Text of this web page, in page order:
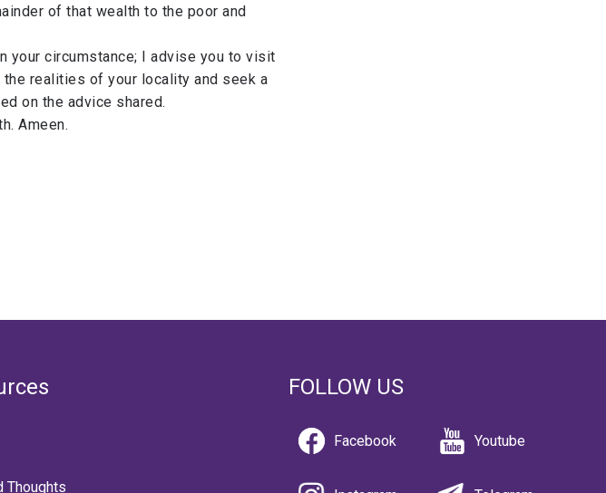
of that wealth to the poor and
your circumstance; I advise you to visit
realities of your locality and seek a
on the advice shared.
Ameen.
Thoughts
FOLLOW US
Facebook Youtube